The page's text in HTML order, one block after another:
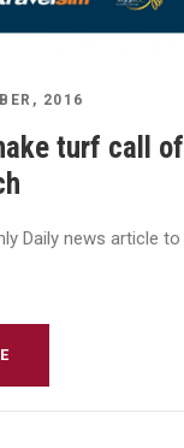
2016
turf call of
Daily news article to